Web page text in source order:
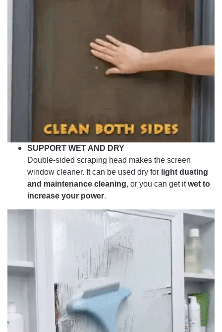
SUPPORT WET AND DRY
Double-sided scraping head makes the screen
window cleaner. It can be used dry for light dusting
and maintenance cleaning, or you can get itwet to
increase your power.